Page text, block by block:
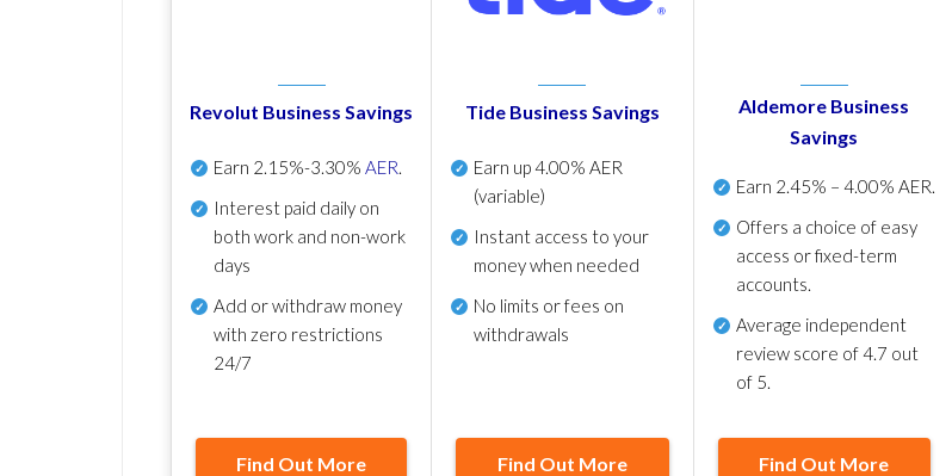
Revolut Business Savings
Earn 2.15%-3.30% AER.
Interest paid daily on
both work and non-work
days
Add or withdraw money
with zero restrictions
24/7
Find Out More
Tide Business Savings
Earn up4.00% AER
(variable)
Instant access to your
money when needed
No limits or fees on
withdrawals
Find Out More
Aldemore Business
Savings
Earn 2.45% – 4.00% AER.
Offers a choice of easy
access or fixed-term
accounts.
Average independent
review score of4.7 out
of 5.
Find Out More